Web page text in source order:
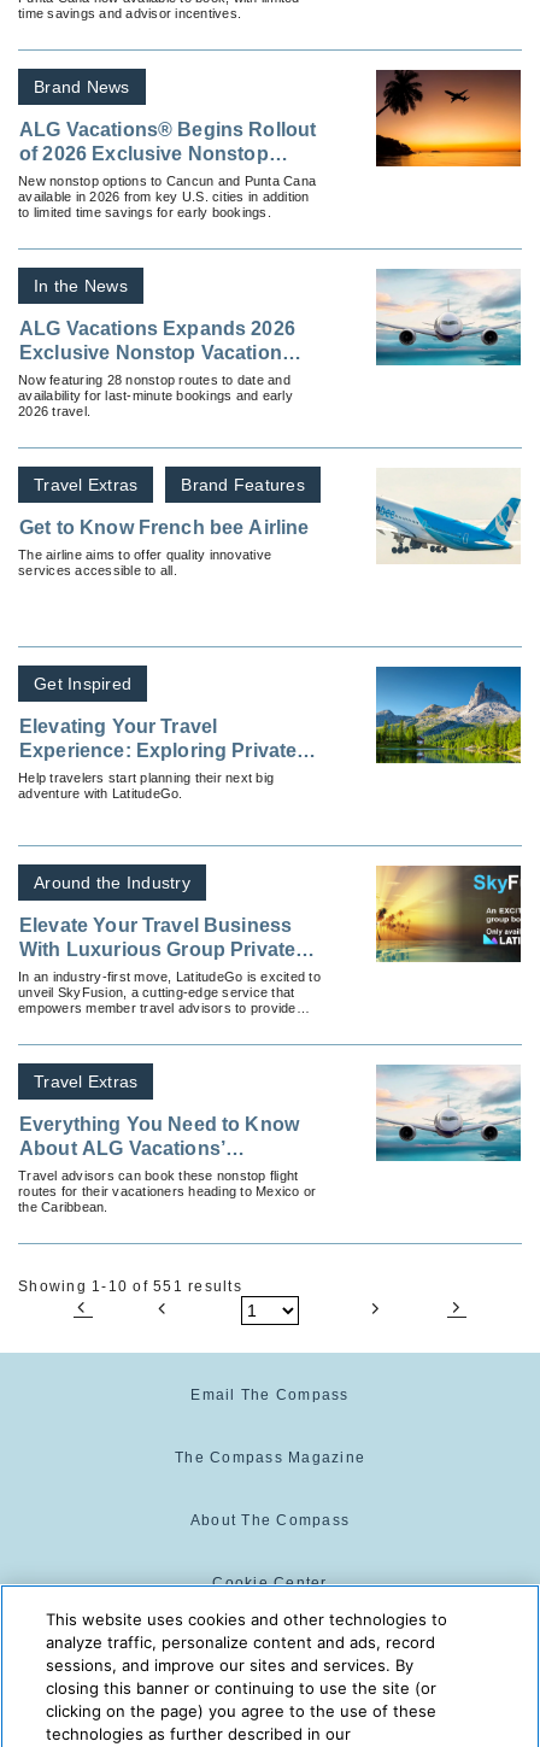
time savings and advisor incentives.
Brand News
ALG Vacations® Begins Rollout
of 2026 Exclusive Nonstop
Vacation Flight Routes
New nonstop options to Cancun and Punta Cana
available in 2026 from key U.S. cities in addition
to limited time savings for early bookings.
In the News
ALG Vacations Expands 2026
Exclusive Nonstop Vacation
Flight Program With New
Routes
Now featuring 28 nonstop routes to date and
availability for last-minute bookings and early
2026 travel.
Travel Extras Brand Features
Get to Know French bee Airline
The airline aims to offer quality innovative
services accessible to all.
Get Inspired
Elevating Your Travel
Experience: Exploring Private
Charter Flights
Help travelers start planning their next big
adventure with LatitudeGo.
Around the Industry
Elevate Your Travel Business
With Luxurious Group Private
Flights With SkyFusion by
LatitudeGo
In an industry-first move, LatitudeGo is excited to
unveil SkyFusion, a cutting-edge service that
empowers member travel advisors to provide
Travel Extras
Everything You Need to Know
About ALG Vacations’
Exclusive Nonstop Vacation
Flights
Travel advisors can book these nonstop flight
routes for their vacationers heading to Mexico or
the Caribbean.
Showing 1-10 of 551 results
Email The Compass
The Compass Magazine
About The Compass
Cookie Center
Cookie Policy
The Compass is powered by:
This website uses cookies and other technologies to
analyze traffic, personalize content and ads, record
sessions, and improve our sites and services. By
closing this banner or continuing to use the site (or
clicking on the page) you agree to the use of these
technologies as further described in our